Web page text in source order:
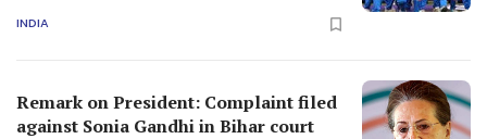
INDIA
Remark on President: Complaint filed
against Sonia Gandhi in Bihar court